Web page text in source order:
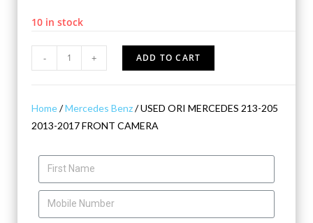
10 in stock
- + ADD TO CART
Home/Mercedes Benz/ USED ORI MERCEDES 213-205
2013-2017 FRONT CAMERA